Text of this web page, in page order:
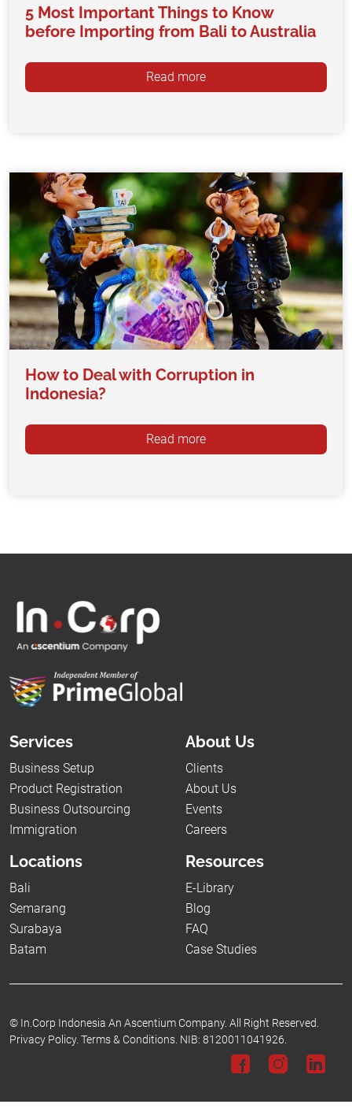
5 Most Important Things to Know
before Importing from Bali to Australia
Read more
How to Deal with Corruption in
Indonesia?
Read more
Services
Business Setup
Product Registration
Business Outsourcing
Immigration
About Us
Clients
About Us
Events
Careers
Locations
Bali
Semarang
Surabaya
Batam
Resources
E-Library
Blog
FAQ
Case Studies
© In.Corp Indonesia An Ascentium Company. All Right Reserved.
Privacy Policy. Terms & Conditions. NIB: 8120011041926.